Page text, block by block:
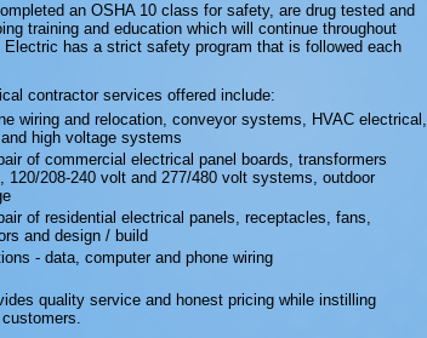
an OSHA 10 class for safety, are drug tested and
training and education which will continue throughout
Electric has a strict safety program that is followed each
contractor services offered include:
wiring and relocation, conveyor systems, HVAC electrical,
high voltage systems
of commercial electrical panel boards, transformers
120/208-240 volt and 277/480 volt systems, outdoor
of residential electrical panels, receptacles, fans,
and design / build
- data, computer and phone wiring
quality service and honest pricing while instilling